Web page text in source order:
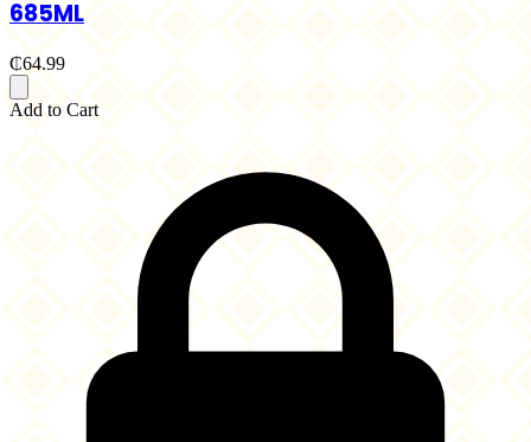
685ML
₵64.99
Add to Cart